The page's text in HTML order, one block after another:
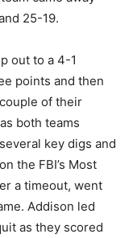
25-19.
out to a 4-1
points and then
of their
both teams
key digs and
the FBI’s Most
a timeout, went
Addison led
as they scored